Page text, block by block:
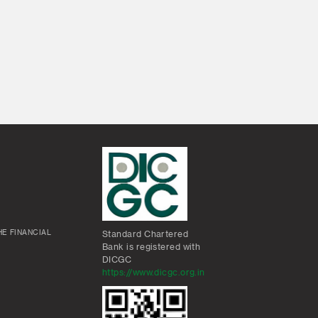
FINANCIAL
Standard Chartered
Bank is registered with
DICGC
https://www.dicgc.org.in